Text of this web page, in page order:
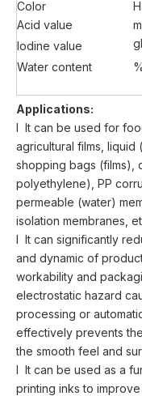
Color
Acid value
Iodine value
gI
Water content
%
Applications:
l It can be used for
agricultural films, liquid
shopping bags (films),
polyethylene), PP
permeable (water)
isolation membranes,
l It can significantly
and dynamic of
workability and
electrostatic hazard
processing or
effectively prevents
the smooth feel and
l It can be used as a
printing inks to